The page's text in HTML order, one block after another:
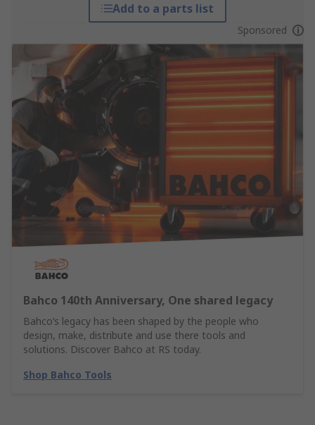
Add to a parts list
Sponsored
Bahco 140th Anniversary, One shared legacy
Bahco’s legacy has been shaped by the people who
design, make, distribute and use there tools and
solutions. Discover Bahco at RS today.
Shop Bahco Tools